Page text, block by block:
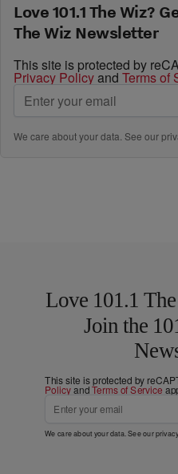
Love 101.1 The Wiz?
The Wiz Newsletter
This site is protected by
Privacy Policyand Terms of
We care about your data. See our
Love 101.1
Join the
This site is protected by
PolicyandTerms of Service
We care about your data. See our